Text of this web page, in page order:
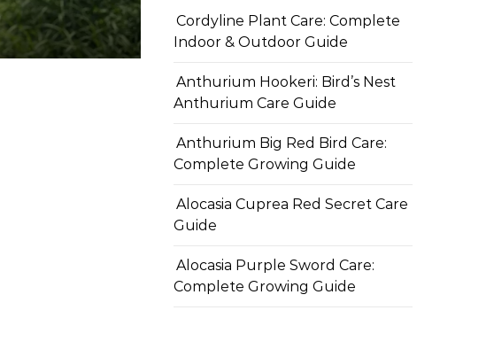
Cordyline Plant Care: Complete
Indoor & Outdoor Guide
Anthurium Hookeri: Bird’s Nest
Anthurium Care Guide
Anthurium Big Red Bird Care:
Complete Growing Guide
Alocasia Cuprea Red Secret Care
Guide
Alocasia Purple Sword Care:
Complete Growing Guide